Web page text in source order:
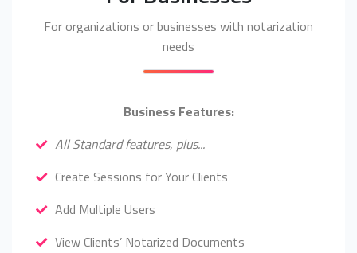
For organizations or businesses with notarization
needs
Business Features:
All Standard features, plus...
Create Sessions for Your Clients
Add Multiple Users
View Clients’ Notarized Documents